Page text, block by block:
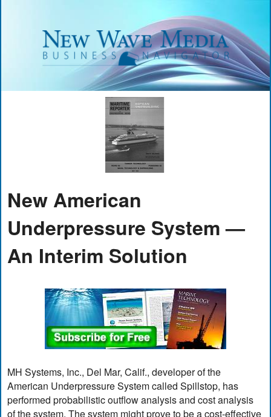
New American
Underpressure System —
An Interim Solution
MH Systems, Inc., Del Mar, Calif., developer of the
American Underpressure System called Spillstop, has
performed probabilistic outflow analysis and cost analysis
of the system. The system might prove to be a cost-effective